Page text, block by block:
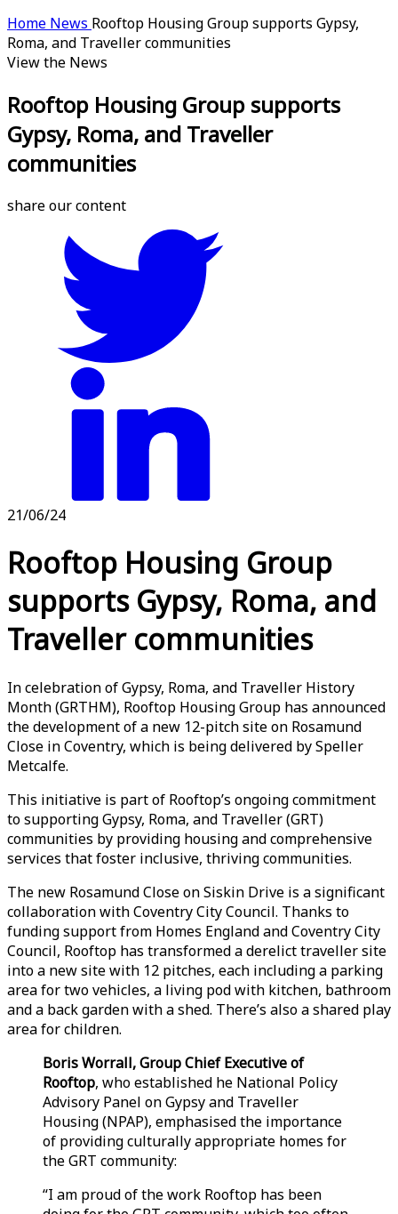
Home News Rooftop Housing Group supports Gypsy,
Roma, and Traveller communities
View the News
Rooftop Housing Group supports
Gypsy, Roma, and Traveller
communities
share our content
21/06/24
Rooftop Housing Group
supports Gypsy, Roma, and
Traveller communities
In celebration of Gypsy, Roma, and Traveller History
Month (GRTHM), Rooftop Housing Group has announced
the development of a new 12-pitch site on Rosamund
Close in Coventry, which is being delivered by Speller
Metcalfe.
This initiative is part of Rooftop’s ongoing commitment
to supporting Gypsy, Roma, and Traveller (GRT)
communities by providing housing and comprehensive
services that foster inclusive, thriving communities.
The new Rosamund Close on Siskin Drive is a significant
collaboration with Coventry City Council. Thanks to
funding support from Homes England and Coventry City
Council, Rooftop has transformed a derelict traveller site
into a new site with 12 pitches, each including a parking
area for two vehicles, a living pod with kitchen, bathroom
and a back garden with a shed. There’s also a shared play
area for children.
Boris Worrall, Group Chief Executive of
Rooftop, who established he National Policy
Advisory Panel on Gypsy and Traveller
Housing (NPAP), emphasised the importance
of providing culturally appropriate homes for
the GRT community:
“I am proud of the work Rooftop has been